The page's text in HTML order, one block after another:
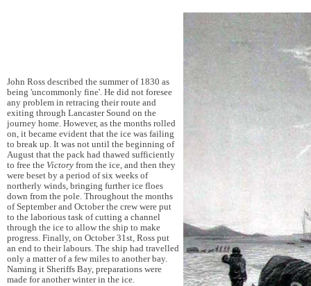
John Ross described the summer of 1830 as
being 'uncommonly fine'. He did not foresee
any problem in retracing their route and
exiting through Lancaster Sound on the
journey home. However, as the months rolled
on, it became evident that the ice was failing
to break up. It was not until the beginning of
August that the pack had thawed sufficiently
to free the Victory from the ice, and then they
were beset by a period of six weeks of
northerly winds, bringing further ice floes
down from the pole. Throughout the months
of September and October the crew were put
to the laborious task of cutting a channel
through the ice to allow the ship to make
progress. Finally, on October 31st, Ross put
an end to their labours. The ship had travelled
only a matter of a few miles to another bay.
Naming it Sheriffs Bay, preparations were
made for another winter in the ice.